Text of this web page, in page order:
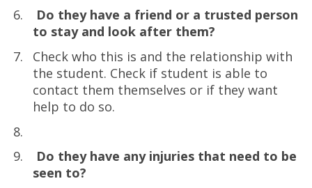
Do they have a friend or a trusted person
to stay and look after them?
Check who this is and the relationship with
the student. Check if student is able to
contact them themselves or if they want
help to do so.
Do they have any injuries that need to be
seen to?